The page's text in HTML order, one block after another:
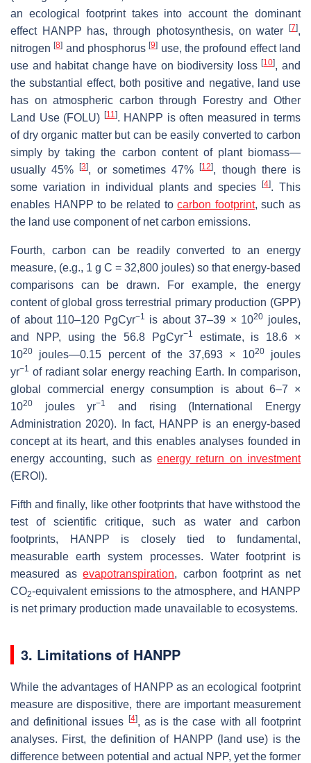
an ecological footprint takes into account the dominant
effect HANPP has, through photosynthesis, on water
[7],
nitrogen[8] and phosphorus[9] use, the profound effect land
use and habitat change have on biodiversity loss[10], and
the substantial effect, both positive and negative, land use
has on atmospheric carbon through Forestry and Other
Land Use (FOLU) [11]. HANPP is often measured in terms
of dry organic matter but can be easily converted to carbon
simply by taking the carbon content of plant biomass—
usually 45%[3], or sometimes 47%[12], though there is
some variation in individual plants and species[4]. This
enables HANPP to be related tocarbon footprint, such as
the land use component of net carbon emissions.
Fourth, carbon can be readily converted to an energy
measure, (e.g., 1 g C = 32,800 joules) so that energy-based
comparisons can be drawn. For example, the energy
content of global gross terrestrial primary production (GPP)
of about 110–120 PgCyr−1 is about 37–39 × 1020 joules,
and NPP, using the 56.8 PgCyr−1
estimate, is 18.6 ×
1020 joules—0.15 percent of the 37,693 × 1020joules
yr−1 of radiant solar energy reaching Earth. In comparison,
global commercial energy consumption is about 6–7 ×
1020 joules yr−1
and rising (International Energy
Administration 2020). In fact, HANPP is an energy-based
concept at its heart, and this enables analyses founded in
energy accounting, such asenergy return on investment
(EROI).
Fifth and finally, like other footprints that have withstood the
test of scientific critique, such as water and carbon
footprints, HANPP is closely tied to fundamental,
measurable earth system processes. Water footprint is
measured asevapotranspiration, carbon footprint as net
CO2-equivalent emissions to the atmosphere, and HANPP
is net primary production made unavailable to ecosystems.
3. Limitations of HANPP
While the advantages of HANPP as an ecological footprint
measure are dispositive, there are important measurement
and definitional issues
[4], as is the case with all footprint
analyses. First, the definition of HANPP (land use) is the
difference between potential and actual NPP, yet the former